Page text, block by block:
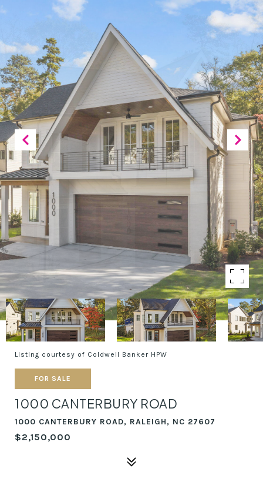
Listing courtesy of Coldwell Banker HPW
FOR SALE
1000 CANTERBURY ROAD
1000 CANTERBURY ROAD, RALEIGH, NC 27607
$2,150,000